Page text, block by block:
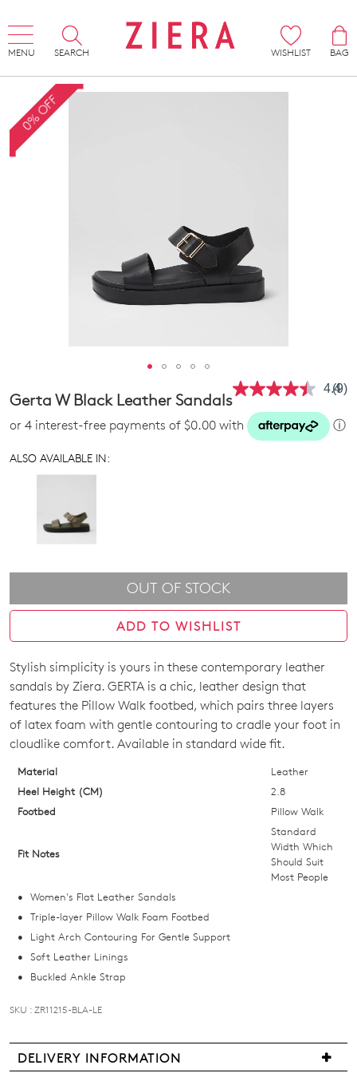
MENU SEARCH WISHLIST
BAG
0% OFF
4.4(9)
Gerta W Black Leather Sandals
or 4 interest-free payments of $0.00 with ⓘ
ALSO AVAILABLE IN:
OUT OF STOCK
ADD TO WISHLIST
SIZE
OUT
OF
STOCK?
Select
your
below
email
you
if
it
comes
Stylish simplicity is yours in these contemporary leather
sandals by Ziera. GERTA is a chic, leather design that
features the Pillow Walk footbed, which pairs three layers
of latex foam with gentle contouring to cradle your foot in
cloudlike comfort. Available in standard wide fit.
Material
Leather
Heel Height (CM)
2.8
Footbed
Pillow Walk
Fit Notes
Standard
Width Which
Should Suit
Most People
Women's Flat Leather Sandals
Triple-layer Pillow Walk Foam Footbed
Light Arch Contouring For Gentle Support
Soft Leather Linings
Buckled Ankle Strap
SKU : ZR11215-BLA-LE
DELIVERY INFORMATION